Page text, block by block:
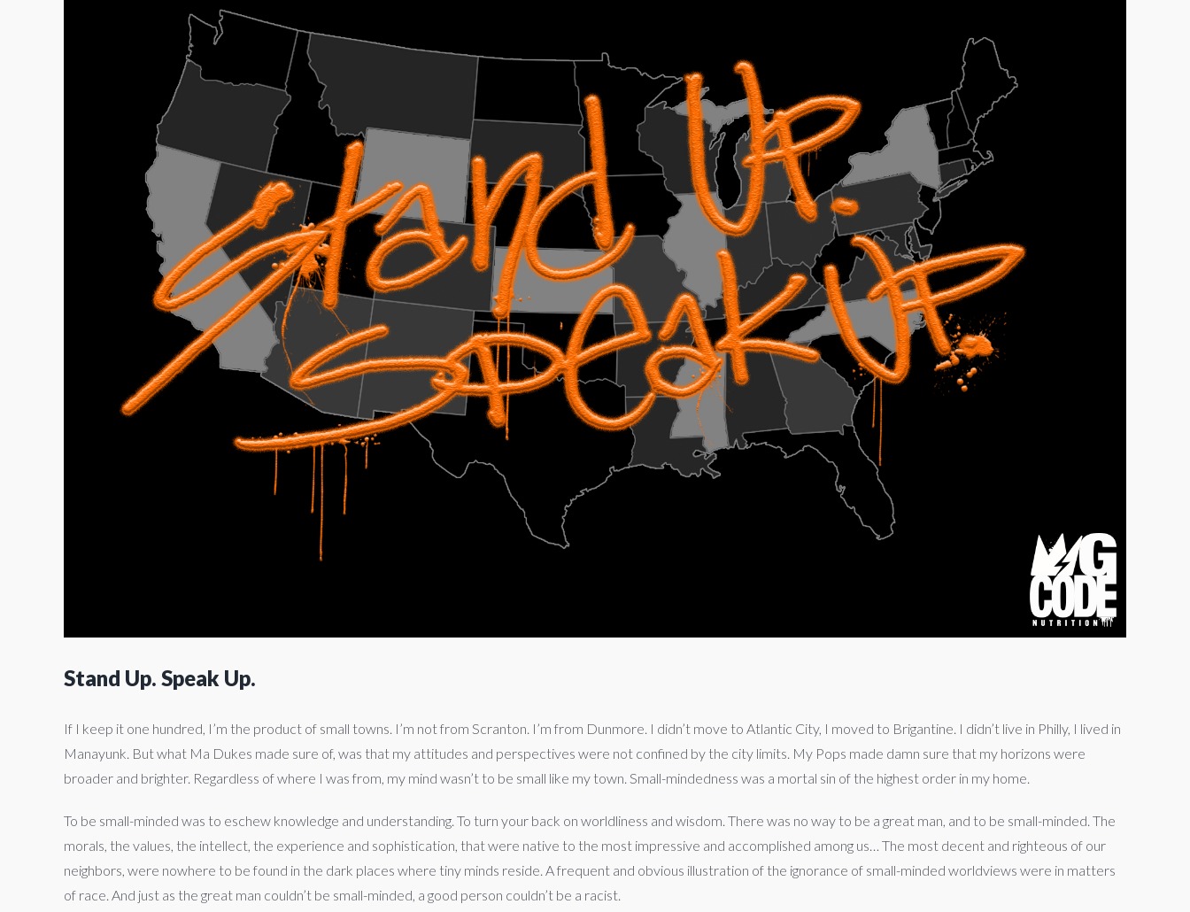
Stand Up. Speak Up.
If I keep it one hundred, I’m the product of small towns. I’m not from Scranton. I’m from Dunmore. I didn’t move to Atlantic City, I moved to Brigantine. I didn’t live in Philly, I lived in
Manayunk. But what Ma Dukes made sure of, was that my attitudes and perspectives were not confined by the city limits. My Pops made damn sure that my horizons were
broader and brighter. Regardless of where I was from, my mind wasn’t to be small like my town. Small-mindedness was a mortal sin of the highest order in my home.
To be small-minded was to eschew knowledge and understanding. To turn your back on worldliness and wisdom. There was no way to be a great man, and to be small-minded. The
morals, the values, the intellect, the experience and sophistication, that were native to the most impressive and accomplished among us… The most decent and righteous of our
neighbors, were nowhere to be found in the dark places where tiny minds reside. A frequent and obvious illustration of the ignorance of small-minded worldviews were in matters
of race. And just as the great man couldn’t be small-minded, a good person couldn’t be a racist.